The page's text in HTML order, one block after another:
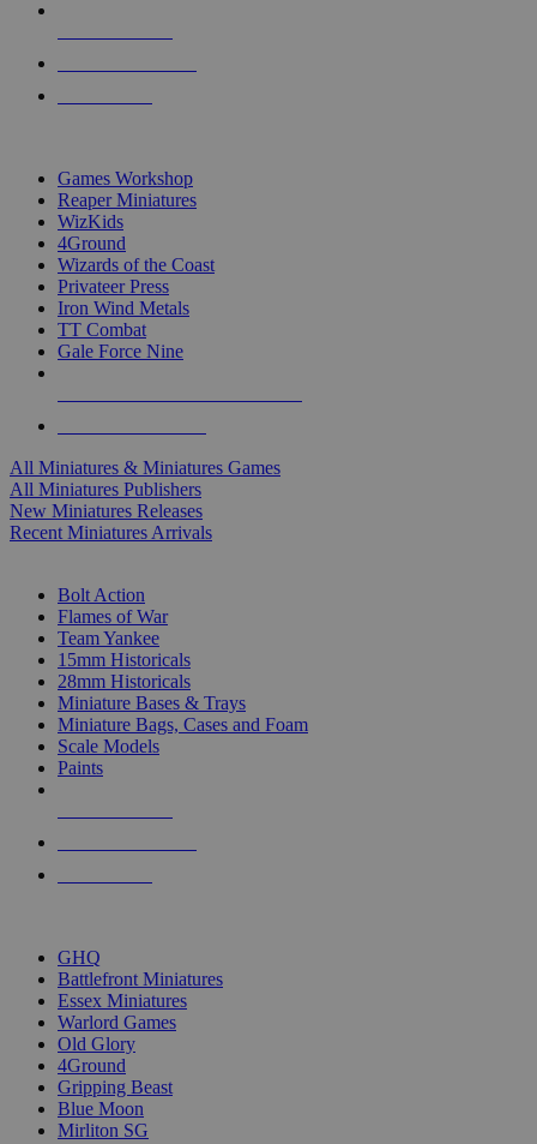
Games Workshop
Reaper Miniatures
WizKids
4Ground
Wizards of the Coast
Privateer Press
Iron Wind Metals
TT Combat
Gale Force Nine
All Miniatures & Miniatures Games
All Miniatures Publishers
New Miniatures Releases
Recent Miniatures Arrivals
Bolt Action
Flames of War
Team Yankee
15mm Historicals
28mm Historicals
Miniature Bases & Trays
Miniature Bags, Cases and Foam
Scale Models
Paints
GHQ
Battlefront Miniatures
Essex Miniatures
Warlord Games
Old Glory
4Ground
Gripping Beast
Blue Moon
Mirliton SG